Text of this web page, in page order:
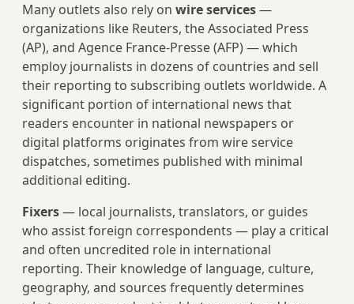
Many outlets also rely on wire services—
organizations like Reuters, the Associated Press
(AP), and Agence France-Presse (AFP) — which
employ journalists in dozens of countries and sell
their reporting to subscribing outlets worldwide. A
significant portion of international news that
readers encounter in national newspapers or
digital platforms originates from wire service
dispatches, sometimes published with minimal
additional editing.
Fixers— local journalists, translators, or guides
who assist foreign correspondents — play a critical
and often uncredited role in international
reporting. Their knowledge of language, culture,
geography, and sources frequently determines